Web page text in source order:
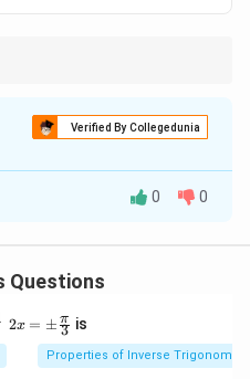
Verified By Collegedunia
Sk=Mean-ModeSD
in PDF
0 0
Questions
2x = ± 3
π is
Properties of Inverse